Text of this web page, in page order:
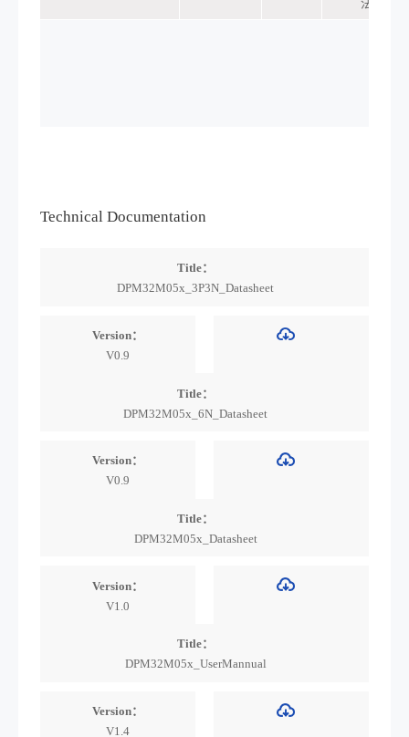
Technical Documentation
Title：
DPM32M05x_3P3N_Datasheet
Version：
V0.9
Title：
DPM32M05x_6N_Datasheet
Version：
V0.9
Title：
DPM32M05x_Datasheet
Version：
V1.0
Title：
DPM32M05x_UserMannual
Version：
V1.4